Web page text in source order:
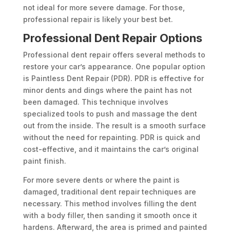
not ideal for more severe damage. For those,
professional repair is likely your best bet.
Professional Dent Repair Options
Professional dent repair offers several methods to
restore your car’s appearance. One popular option
is Paintless Dent Repair (PDR). PDR is effective for
minor dents and dings where the paint has not
been damaged. This technique involves
specialized tools to push and massage the dent
out from the inside. The result is a smooth surface
without the need for repainting. PDR is quick and
cost-effective, and it maintains the car’s original
paint finish.
For more severe dents or where the paint is
damaged, traditional dent repair techniques are
necessary. This method involves filling the dent
with a body filler, then sanding it smooth once it
hardens. Afterward, the area is primed and painted